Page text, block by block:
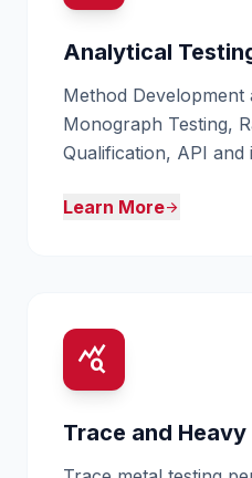
Analytical
Method Development
Monograph Testing,
Qualification, API and
Learn Morearrow_forward
query_stats
Trace and